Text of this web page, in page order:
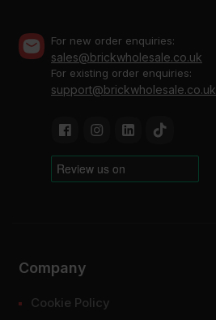
For new order enquiries:
sales@brickwholesale.co.uk
For existing order enquiries:
support@brickwholesale.co.uk
Company
Cookie Policy